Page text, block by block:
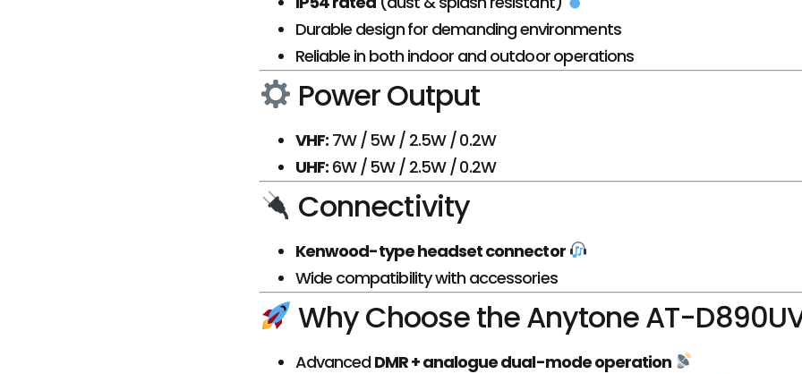
Durable design for demanding environments
Reliable in both indoor and outdoor operations
Power Output
VHF: 7W / 5W / 2.5W / 0.2W
UHF: 6W / 5W / 2.5W / 0.2W
Connectivity
Kenwood-type headset connector
Wide compatibility with accessories
Why Choose the Anytone AT-
Advanced DMR + analogue dual-mode operation